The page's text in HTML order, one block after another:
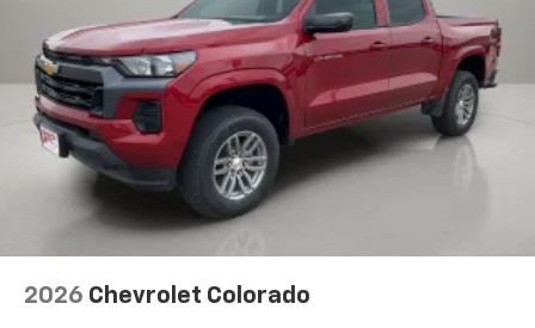
2026 Chevrolet Colorado